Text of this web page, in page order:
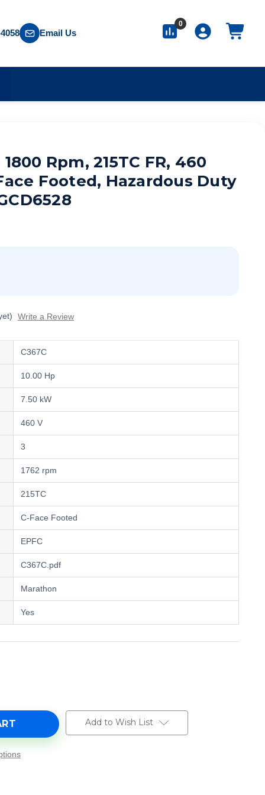
Email Us
0
1800 Rpm, 215TC FR, 460
Footed, Hazardous Duty
Write a Review
C367C
10.00 Hp
7.50 kW
460 V
3
1762 rpm
215TC
C-Face Footed
EPFC
C367C.pdf
Marathon
Yes
Add to Wish List